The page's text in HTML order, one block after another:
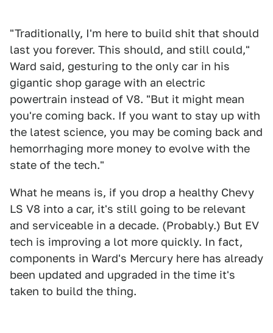
"Traditionally, I'm here to build shit that should
last you forever. This should, and still could,"
Ward said, gesturing to the only car in his
gigantic shop garage with an electric
powertrain instead of V8. "But it might mean
you're coming back. If you want to stay up with
the latest science, you may be coming back and
hemorrhaging more money to evolve with the
state of the tech."
What he means is, if you drop a healthy Chevy
LS V8 into a car, it's still going to be relevant
and serviceable in a decade. (Probably.) But EV
tech is improving a lot more quickly. In fact,
components in Ward's Mercury here has already
been updated and upgraded in the time it's
taken to build the thing.